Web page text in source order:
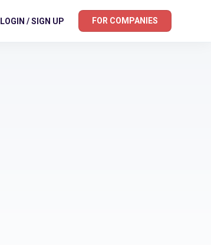
LOGIN / SIGN UP FOR COMPANIES